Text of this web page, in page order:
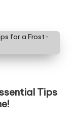
Tips